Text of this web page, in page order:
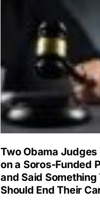
Two Obama Judges
on a Soros-Funded
and Said Something
Should End Their